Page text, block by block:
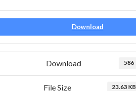
Download
Download 586
File Size 23.63 KB